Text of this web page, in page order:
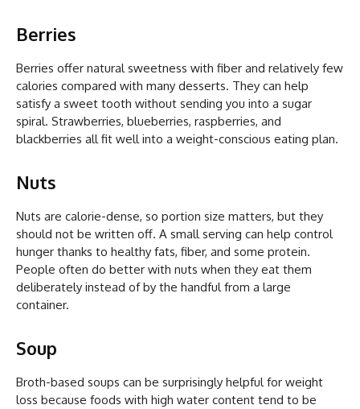
Berries
Berries offer natural sweetness with fiber and relatively few
calories compared with many desserts. They can help
satisfy a sweet tooth without sending you into a sugar
spiral. Strawberries, blueberries, raspberries, and
blackberries all fit well into a weight-conscious eating plan.
Nuts
Nuts are calorie-dense, so portion size matters, but they
should not be written off. A small serving can help control
hunger thanks to healthy fats, fiber, and some protein.
People often do better with nuts when they eat them
deliberately instead of by the handful from a large
container.
Soup
Broth-based soups can be surprisingly helpful for weight
loss because foods with high water content tend to be